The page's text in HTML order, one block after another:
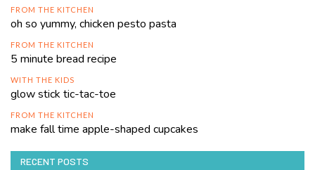
FROM THE KITCHEN
oh so yummy, chicken pesto pasta
FROM THE KITCHEN
5 minute bread recipe
WITH THE KIDS
glow stick tic-tac-toe
FROM THE KITCHEN
make fall time apple-shaped cupcakes
RECENT POSTS